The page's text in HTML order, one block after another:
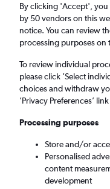
from£552
Return 1 adult,
Manchester
Wed 9/9 -
By clicking 'Accept',
by 50 vendors on this
notice. You can review
processing purposes on
To review individual
please click ’Select
choices and withdraw
’Privacy Preferences’
Processing purposes
Store and/or
Personalised
content
development